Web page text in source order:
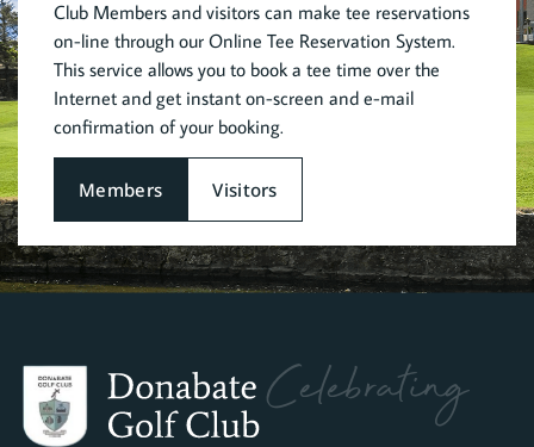
Club Members and visitors can make tee reservations
on-line through our Online Tee Reservation System.
This service allows you to book a tee time over the
Internet and get instant on-screen and e-mail
confirmation of your booking.
Members Visitors
Celebrating